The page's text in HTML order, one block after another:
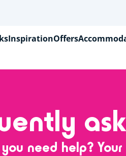
InspirationOffers
need help?